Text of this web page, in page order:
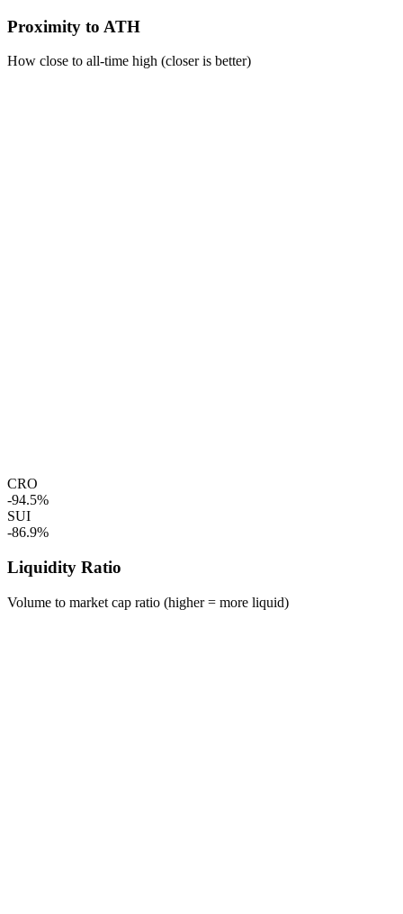
Proximity to ATH
How close to all-time high (closer is better)
CRO
-94.5%
SUI
-86.9%
Liquidity Ratio
Volume to market cap ratio (higher = more liquid)